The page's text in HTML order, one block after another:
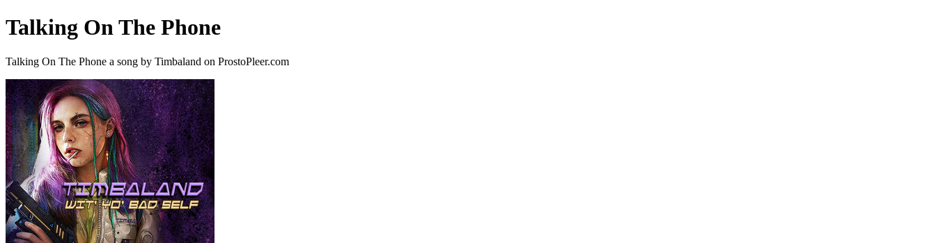
Talking On The Phone
Talking On The Phone a song by Timbaland on ProstoPleer.com